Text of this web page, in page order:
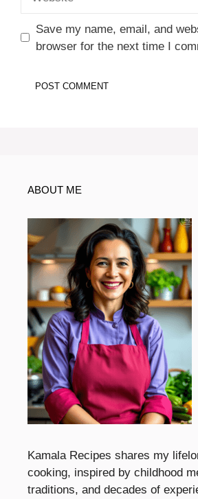
Save my name, email, and
browser for the next time I
ABOUT ME
Kamala Recipes shares my
cooking, inspired by childhood
traditions, and decades of